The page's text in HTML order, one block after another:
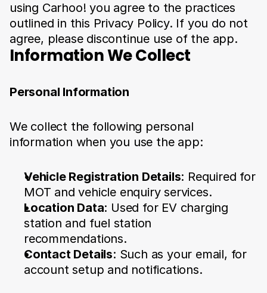
using Carhoo! you agree to the practices
outlined in this Privacy Policy. If you do not
agree, please discontinue use of the app.
Information We Collect
Personal Information
We collect the following personal
information when you use the app:
Vehicle Registration Details: Required for
MOT and vehicle enquiry services.
Location Data: Used for EV charging
station and fuel station
recommendations.
Contact Details: Such as your email, for
account setup and notifications.